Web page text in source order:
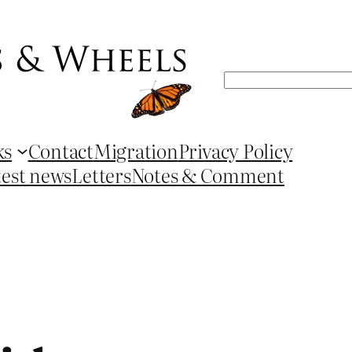
Search
ContactMigrationPrivacy Policy
newsLettersNotes & Comment